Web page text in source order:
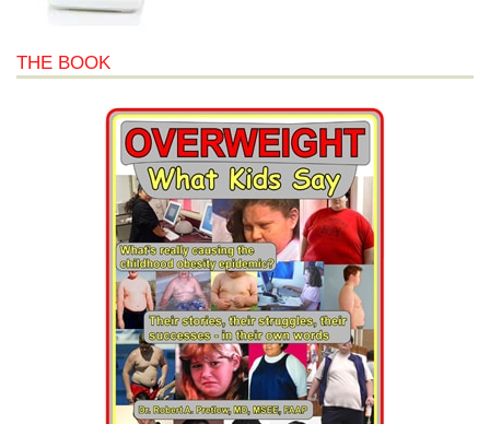
THE BOOK